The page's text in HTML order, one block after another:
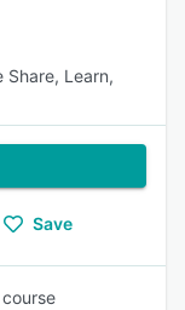
Share, Learn,
Save